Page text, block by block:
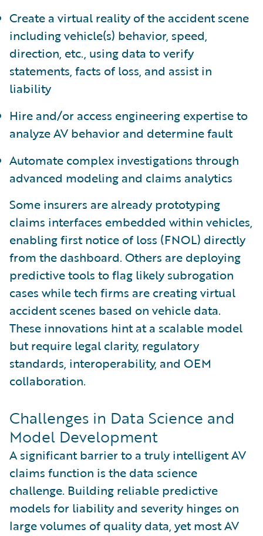
Create a virtual reality of the accident scene
including vehicle(s) behavior, speed,
direction, etc., using data to verify
statements, facts of loss, and assist in
liability
Hire and/or access engineering expertise to
analyze AV behavior and determine fault
Automate complex investigations through
advanced modeling and claims analytics
Some insurers are already prototyping
claims interfaces embedded within vehicles,
enabling first notice of loss (FNOL) directly
from the dashboard. Others are deploying
predictive tools to flag likely subrogation
cases while tech firms are creating virtual
accident scenes based on vehicle data.
These innovations hint at a scalable model
but require legal clarity, regulatory
standards, interoperability, and OEM
collaboration.
Challenges in Data Science and
Model Development
A significant barrier to a truly intelligent AV
claims function is the data science
challenge. Building reliable predictive
models for liability and severity hinges on
large volumes of quality data, yet most AV